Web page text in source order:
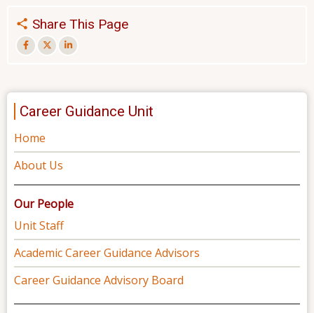
Share This Page
Career Guidance Unit
Home
About Us
Our People
Unit Staff
Academic Career Guidance Advisors
Career Guidance Advisory Board